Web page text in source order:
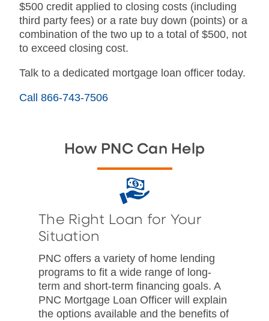
$500 credit applied to closing costs (including
third party fees) or a rate buy down (points) or a
combination of the two up to a total of $500, not
to exceed closing cost.
Talk to a dedicated mortgage loan officer today.
Call 866-743-7506
How PNC Can Help
The Right Loan for Your
Situation
PNC offers a variety of home lending
programs to fit a wide range of long-
term and short-term financing goals. A
PNC Mortgage Loan Officer will explain
the options available and the benefits of